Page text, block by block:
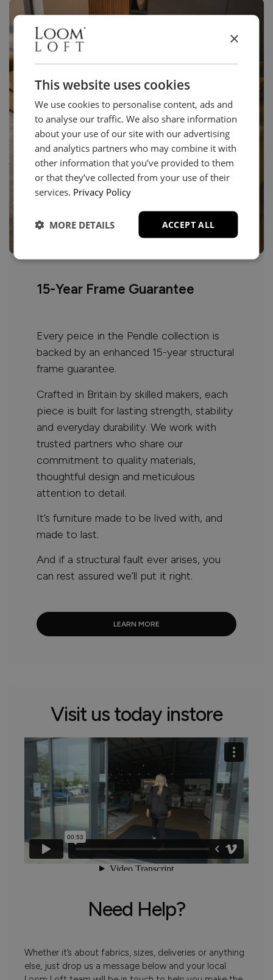
15-Year Frame Guarantee
Every peice in the Pendle collection is
backed by an enhanced 15-year structural
frame guarantee.
Crafted in Britain by skilled makers, each
piece is built for lasting strength, stability
and everyday durability. We work with
trusted partners who share our
commitment to quality materials,
thoughtful design and meticulous
attention to detail.
It’s furniture made to be lived with, and
made to last.
And if a structural fault ever arises, you
can rest assured we’ll put it right.
LEARN MORE
Visit us today instore
Need Help?
Whether it’s about fabrics, sizes, deliveries or anything
else, just drop us a message below and your local
×
This website uses cookies
We use cookies to personalise content, ads and
to analyse our traffic. We also share information
about your use of our site with our advertising
and analytics partners who may combine it with
other information that you’ve provided to them
or that they’ve collected from your use of their
services. Privacy Policy
ACCEPT ALL
MORE DETAILS